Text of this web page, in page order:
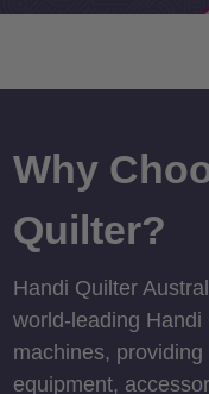
Why
Quilter?
Handi Quilter
world-leading
machines,
equipment,